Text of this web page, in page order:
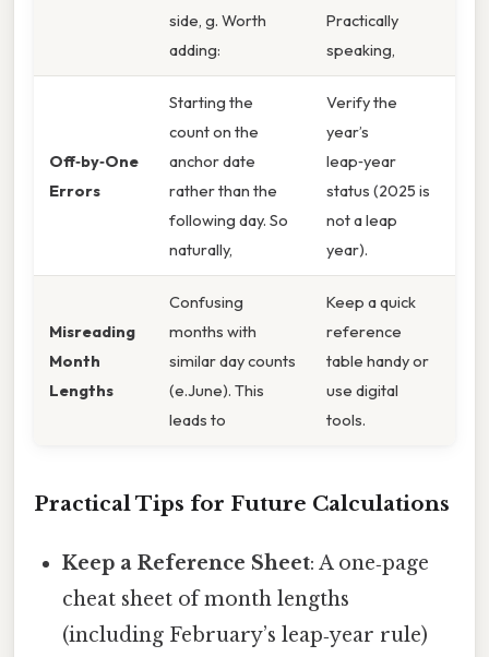
side, g. Worth
adding:
Practically
speaking,
Off‑by‑One
Errors
Starting the
count on the
anchor date
rather than the
following day. So
naturally,
Verify the
year’s
leap‑year
status (2025 is
not a leap
year).
Misreading
Month
Lengths
Confusing
months with
similar day counts
(e.June). This
leads to
Keep a quick
reference
table handy or
use digital
tools.
Practical Tips for Future Calculations
Keep a Reference Sheet: A one‑page
cheat sheet of month lengths
(including February’s leap‑year rule)